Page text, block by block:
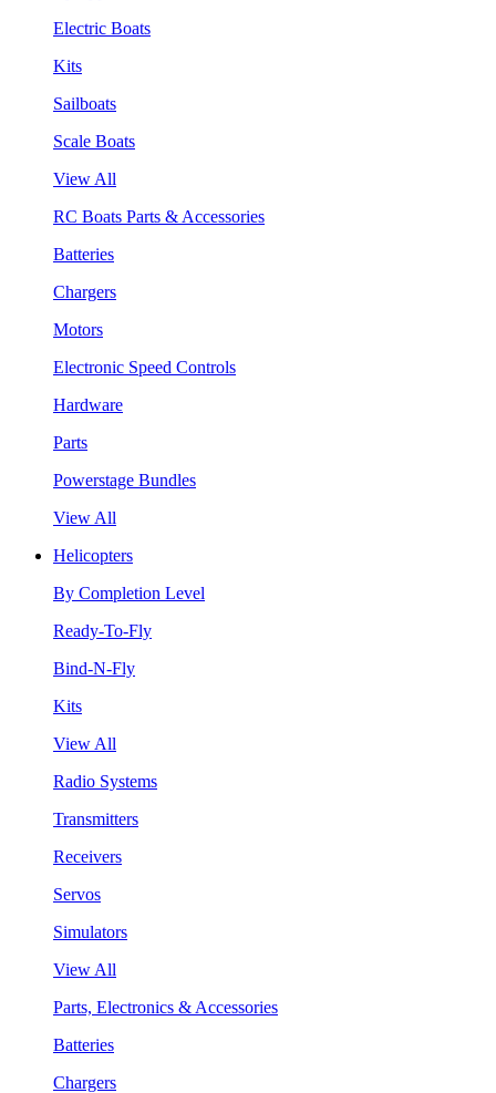
Electric Boats
Kits
Sailboats
Scale Boats
View All
RC Boats Parts & Accessories
Batteries
Chargers
Motors
Electronic Speed Controls
Hardware
Parts
Powerstage Bundles
View All
Helicopters
By Completion Level
Ready-To-Fly
Bind-N-Fly
Kits
View All
Radio Systems
Transmitters
Receivers
Servos
Simulators
View All
Parts, Electronics & Accessories
Batteries
Chargers